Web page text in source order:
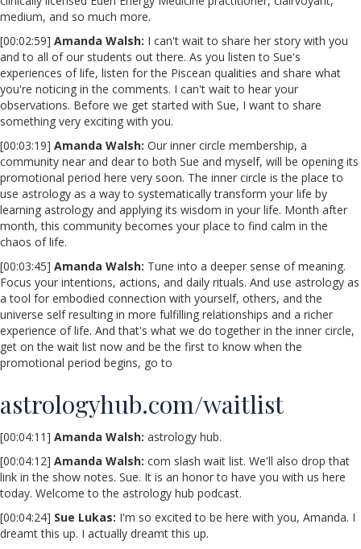
medium, and so much more.
[00:02:59] Amanda Walsh: I can't wait to share her story with you
and to all of our students out there. As you listen to Sue's
experiences of life, listen for the Piscean qualities and share what
you're noticing in the comments. I can't wait to hear your
observations. Before we get started with Sue, I want to share
something very exciting with you.
[00:03:19] Amanda Walsh: Our inner circle membership, a
community near and dear to both Sue and myself, will be opening its
promotional period here very soon. The inner circle is the place to
use astrology as a way to systematically transform your life by
learning astrology and applying its wisdom in your life. Month after
month, this community becomes your place to find calm in the
chaos of life.
[00:03:45] Amanda Walsh: Tune into a deeper sense of meaning.
Focus your intentions, actions, and daily rituals. And use astrology as
a tool for embodied connection with yourself, others, and the
universe self resulting in more fulfilling relationships and a richer
experience of life. And that's what we do together in the inner circle,
get on the wait list now and be the first to know when the
promotional period begins, go to
astrologyhub.com/waitlist
[00:04:11] Amanda Walsh: astrology hub.
[00:04:12] Amanda Walsh: com slash wait list. We'll also drop that
link in the show notes. Sue. It is an honor to have you with us here
today. Welcome to the astrology hub podcast.
[00:04:24] Sue Lukas: I'm so excited to be here with you, Amanda. I
dreamt this up. I actually dreamt this up.